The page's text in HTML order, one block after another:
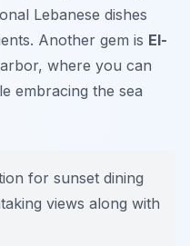
Lebanese dishes
Another gem is El-
where you can
embracing the sea
for sunset dining
views along with